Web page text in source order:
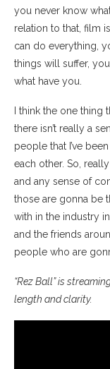
you never know
relation to that, film
can do everything,
things will suffer,
what have you.
I think the one thing
there isn’t really a
people that I’ve
each other. So,
and any sense of
those are gonna be
with in the industry
and the friends
people who are
“Rez Ball” is
length and clarity.